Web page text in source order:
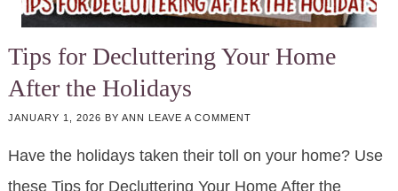
Tips for Decluttering Your Home
After the Holidays
JANUARY 1, 2026 BY ANN LEAVE A COMMENT
Have the holidays taken their toll on your home? Use
these Tips for Decluttering Your Home After the